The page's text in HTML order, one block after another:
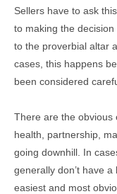
Sellers have to ask
to making the
to the proverbial altar
cases, this happens
been considered
There are the obvious
health, partnership,
going downhill. In
generally don’t have
easiest and most